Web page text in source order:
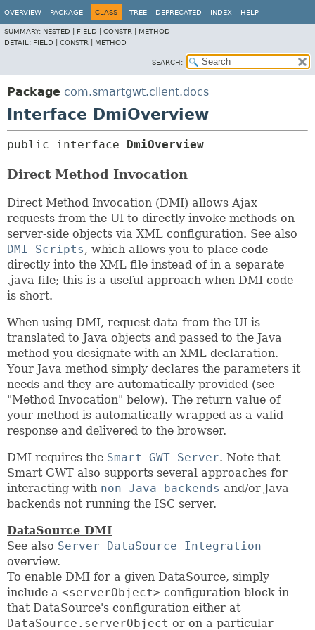
OVERVIEW PACKAGE CLASS TREE DEPRECATED INDEX HELP
SUMMARY: NESTED | FIELD | CONSTR | METHOD
DETAIL: FIELD | CONSTR | METHOD
SEARCH:
Package com.smartgwt.client.docs
Interface DmiOverview
public interface DmiOverview
Direct Method Invocation
Direct Method Invocation (DMI) allows Ajax
requests from the UI to directly invoke methods on
server-side objects via XML configuration. See also
DMI Scripts, which allows you to place code
directly into the XML file instead of in a separate
.java file; this is a useful approach when DMI code
is short.
When using DMI, request data from the UI is
translated to Java objects and passed to the Java
method you designate with an XML declaration.
Your Java method simply declares the parameters it
needs and they are automatically provided (see
"Method Invocation" below). The return value of
your method is automatically wrapped as a valid
response and delivered to the browser.
DMI requires the Smart GWT Server. Note that
Smart GWT also supports several approaches for
interacting with non-Java backends and/or Java
backends not running the ISC server.
DataSource DMI
See also Server DataSource Integration
overview.
To enable DMI for a given DataSource, simply
include a <serverObject> configuration block in
that DataSource's configuration either at
DataSource.serverObject or on a particular